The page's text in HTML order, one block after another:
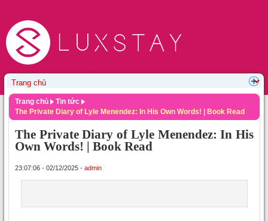
Trang chủ
Tin tức
The Private Diary of Lyle Menendez: In His Own Words! | Book Read
The Private Diary of Lyle Menendez: In His
Own Words! | Book Read
23:07:06 - 02/12/2025 - admin